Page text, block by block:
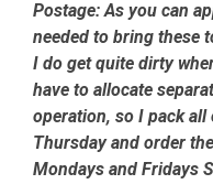
Postage:As you can
needed to bring these
I do get quite dirty
have to allocate
operation, so I pack all
Thursday and order
Mondays and Fridays